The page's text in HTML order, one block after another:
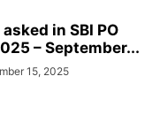
in SBI PO
– September...
15, 2025